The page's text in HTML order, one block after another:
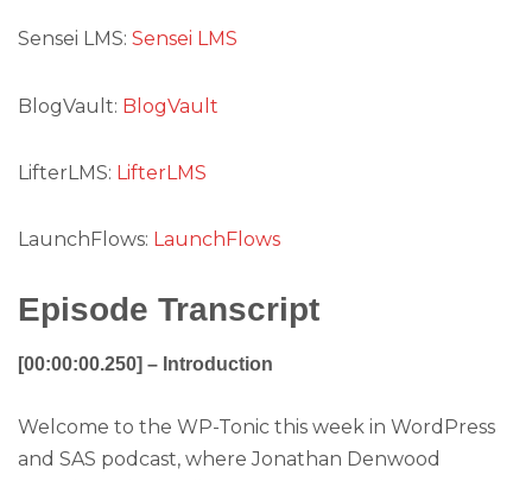
Sensei LMS: Sensei LMS
BlogVault: BlogVault
LifterLMS: LifterLMS
LaunchFlows: LaunchFlows
Episode Transcript
[00:00:00.250] – Introduction
Welcome to the WP-Tonic this week in WordPress
and SAS podcast, where Jonathan Denwood